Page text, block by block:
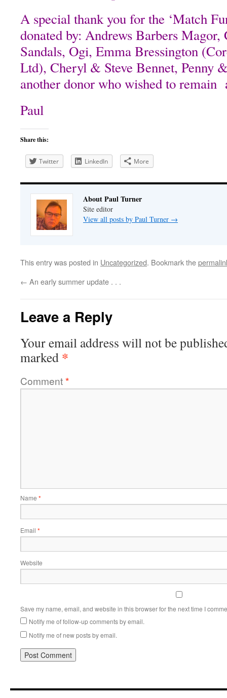
A special thank you for the ‘Match
donated by: Andrews Barbers
Sandals, Ogi, Emma Bressington
Ltd), Cheryl & Steve Bennet, Penny
another donor who wished to remain
Paul
Share this:
Twitter LinkedIn More
About Paul Turner
Site editor
View all posts by Paul Turner →
This entry was posted in Uncategorized. Bookmark the
← An early summer update . . .
Leave a Reply
Your email address will not be
marked *
Comment*
Name *
Email *
Website
Save my name, email, and website in this browser for the next time I
Notify me of follow-up comments by email.
Notify me of new posts by email.